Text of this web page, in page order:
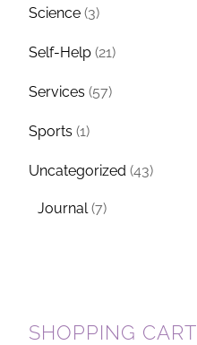
Science (3)
Self-Help (21)
Services (57)
Sports (1)
Uncategorized (43)
Journal (7)
SHOPPING CART